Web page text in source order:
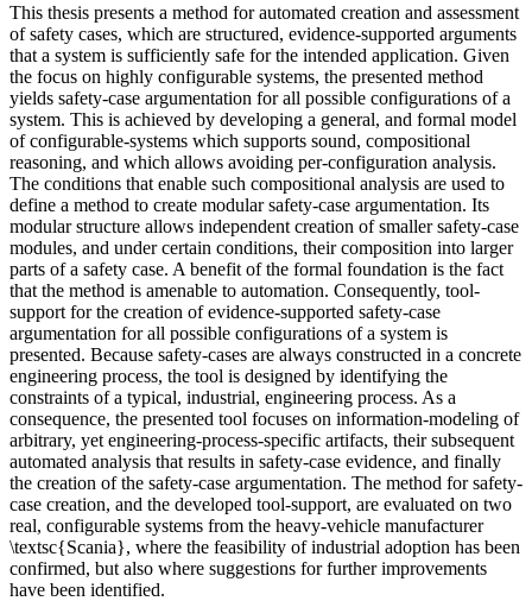
This thesis presents a method for automated creation and assessment
of safety cases, which are structured, evidence-supported arguments
that a system is sufficiently safe for the intended application. Given
the focus on highly configurable systems, the presented method
yields safety-case argumentation for all possible configurations of a
system. This is achieved by developing a general, and formal model
of configurable-systems which supports sound, compositional
reasoning, and which allows avoiding per-configuration analysis.
The conditions that enable such compositional analysis are used to
define a method to create modular safety-case argumentation. Its
modular structure allows independent creation of smaller safety-case
modules, and under certain conditions, their composition into larger
parts of a safety case. A benefit of the formal foundation is the fact
that the method is amenable to automation. Consequently, tool-
support for the creation of evidence-supported safety-case
argumentation for all possible configurations of a system is
presented. Because safety-cases are always constructed in a concrete
engineering process, the tool is designed by identifying the
constraints of a typical, industrial, engineering process. As a
consequence, the presented tool focuses on information-modeling of
arbitrary, yet engineering-process-specific artifacts, their subsequent
automated analysis that results in safety-case evidence, and finally
the creation of the safety-case argumentation. The method for safety-
case creation, and the developed tool-support, are evaluated on two
real, configurable systems from the heavy-vehicle manufacturer
\textsc{Scania}, where the feasibility of industrial adoption has been
confirmed, but also where suggestions for further improvements
have been identified.